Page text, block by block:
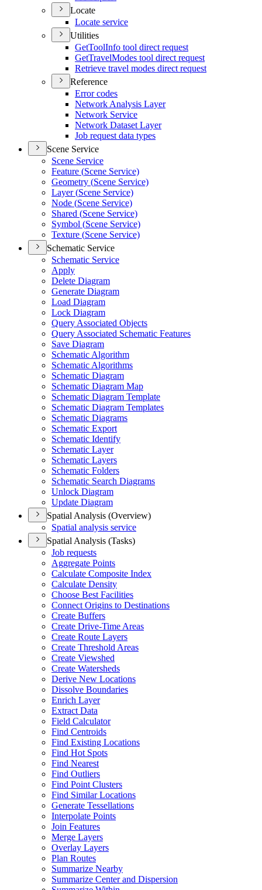
Locate
Locate service
Utilities
GetToolInfo tool direct request
GetTravelModes tool direct request
Retrieve travel modes direct request
Reference
Error codes
Network Analysis Layer
Network Service
Network Dataset Layer
Job request data types
Scene Service
Scene Service
Feature (Scene Service)
Geometry (Scene Service)
Layer (Scene Service)
Node (Scene Service)
Shared (Scene Service)
Symbol (Scene Service)
Texture (Scene Service)
Schematic Service
Schematic Service
Apply
Delete Diagram
Generate Diagram
Load Diagram
Lock Diagram
Query Associated Objects
Query Associated Schematic Features
Save Diagram
Schematic Algorithm
Schematic Algorithms
Schematic Diagram
Schematic Diagram Map
Schematic Diagram Template
Schematic Diagram Templates
Schematic Diagrams
Schematic Export
Schematic Identify
Schematic Layer
Schematic Layers
Schematic Folders
Schematic Search Diagrams
Unlock Diagram
Update Diagram
Spatial Analysis (Overview)
Spatial analysis service
Spatial Analysis (Tasks)
Job requests
Aggregate Points
Calculate Composite Index
Calculate Density
Choose Best Facilities
Connect Origins to Destinations
Create Buffers
Create Drive-Time Areas
Create Route Layers
Create Threshold Areas
Create Viewshed
Create Watersheds
Derive New Locations
Dissolve Boundaries
Enrich Layer
Extract Data
Field Calculator
Find Centroids
Find Existing Locations
Find Hot Spots
Find Nearest
Find Outliers
Find Point Clusters
Find Similar Locations
Generate Tessellations
Interpolate Points
Join Features
Merge Layers
Overlay Layers
Plan Routes
Summarize Nearby
Summarize Center and Dispersion